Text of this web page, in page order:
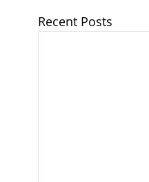
Recent Posts